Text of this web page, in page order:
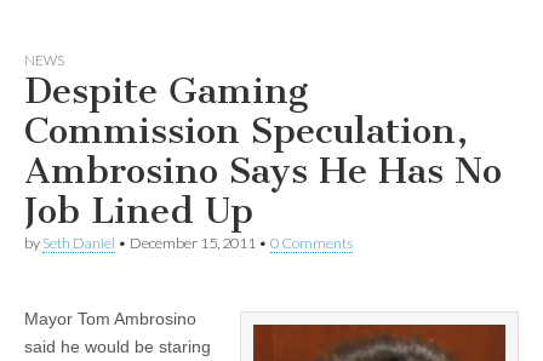
NEWS
Despite Gaming
Commission Speculation,
Ambrosino Says He Has No
Job Lined Up
by Seth Daniel • December 15, 2011 • 0 Comments
Mayor Tom Ambrosino
said he would be staring